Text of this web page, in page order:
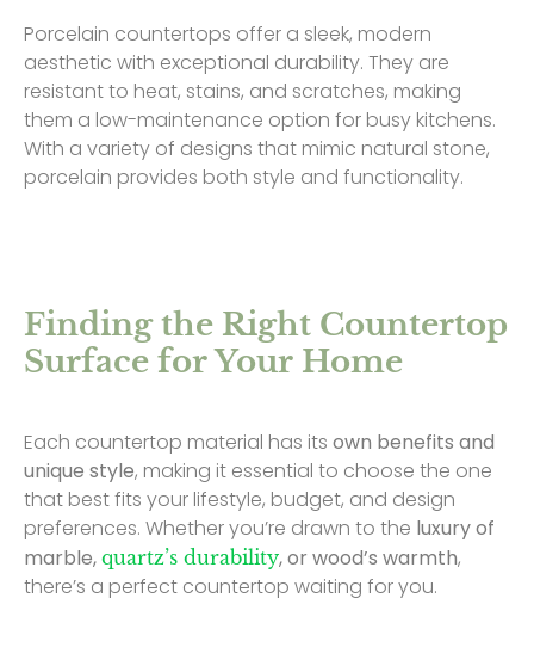
Porcelain countertops offer a sleek, modern
aesthetic with exceptional durability. They are
resistant to heat, stains, and scratches, making
them a low-maintenance option for busy kitchens.
With a variety of designs that mimic natural stone,
porcelain provides both style and functionality.
Finding the Right Countertop
Surface for Your Home
Each countertop material has its own benefits and
unique style, making it essential to choose the one
that best fits your lifestyle, budget, and design
preferences. Whether you’re drawn to the luxury of
marble, quartz’s durability, or wood’s warmth,
there’s a perfect countertop waiting for you.